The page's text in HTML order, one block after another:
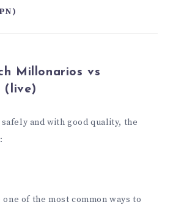
Millonarios vs
(live)
and with good quality, the
one of the most common ways to